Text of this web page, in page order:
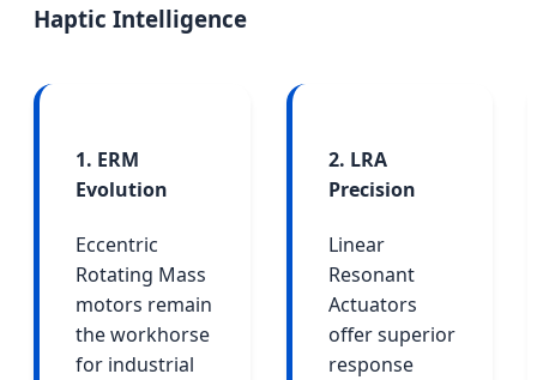
Haptic Intelligence
1. ERM
Evolution
Eccentric
Rotating Mass
motors remain
the workhorse
for industrial
2. LRA
Precision
Linear
Resonant
Actuators
offer superior
response